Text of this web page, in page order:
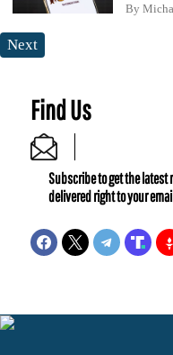
By
Next
Find Us
Subscribe to get the latest
delivered right to your